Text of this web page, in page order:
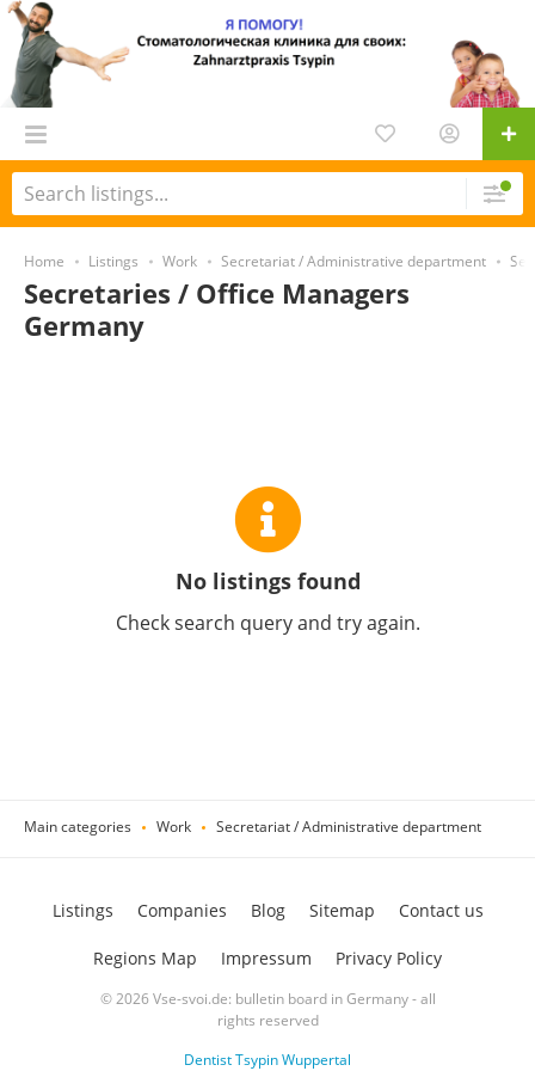
Home Listings Work Secretariat / Administrative department
Secretaries / Office Managers
Germany
No listings found
Check search query and try again.
Main categories Work Secretariat / Administrative department
© 2026 Vse-svoi.de: bulletin board in Germany - all
rights reserved
Dentist Tsypin Wuppertal
Listings Companies Blog Sitemap Contact us
Regions Map Impressum Privacy Policy